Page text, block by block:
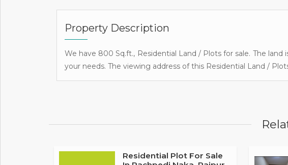
Property Description
We have 800 Sq.ft., Residential Land / Plots for sale. The land
your needs. The viewing address of this Residential Land /
Residential Plot For Sale